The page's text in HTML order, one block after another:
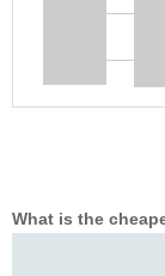
What is the